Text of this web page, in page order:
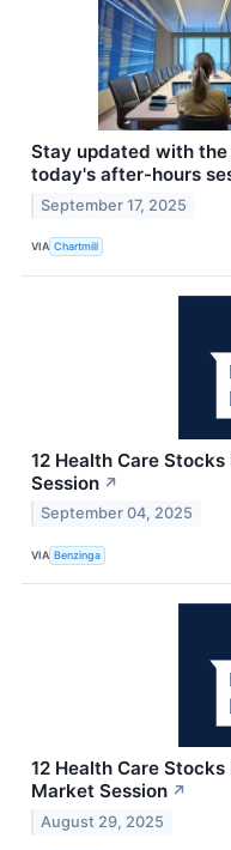
Stay updated with
today's after-hours
September 17, 2025
VIA Chartmill
12 Health Care
Session ↗
September 04, 2025
VIA Benzinga
12 Health Care
Market Session ↗
August 29, 2025